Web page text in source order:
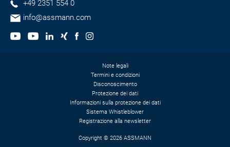
+49 2351 554 0
info@assmann.com
Note legali
Termini e condizioni
Disconoscimento
Protezione dei dati
Informazioni sulla protezione dei dati
Sistema Whistleblower
Registrazione alla newsletter
Copyright © 2026 ASSMANN